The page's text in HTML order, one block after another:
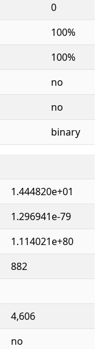
0
100%
100%
no
no
binary
1.444820e+01
1.296941e-79
1.114021e+80
882
4,606
no